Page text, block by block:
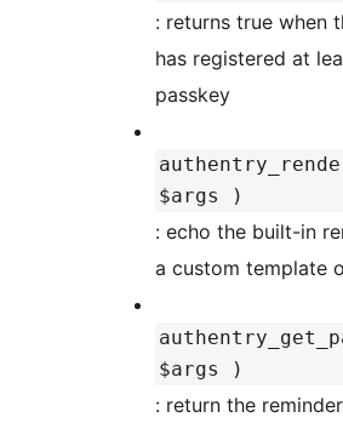
: returns true when
has registered at
passkey
$args )
: echo the built-in
a custom template
$args )
: return the